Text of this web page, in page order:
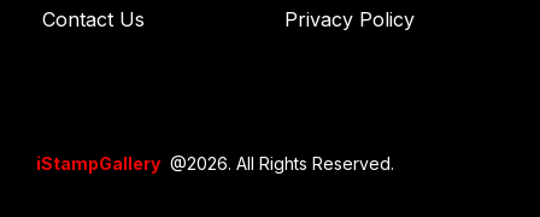
Contact Us Privacy Policy
iStampGallery @2026. All Rights Reserved.